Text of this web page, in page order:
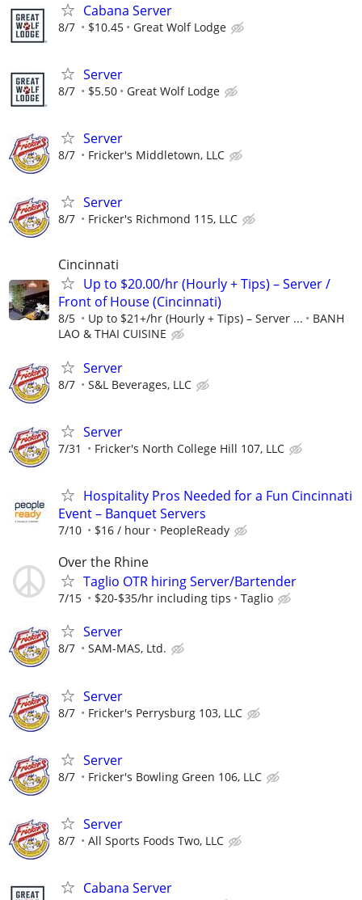
Cabana Server
8/7 $10.45 Great Wolf Lodge
Server
8/7 $5.50 Great Wolf Lodge
Server
8/7 Fricker's Middletown, LLC
Server
8/7 Fricker's Richmond 115, LLC
Cincinnati
Up to $20.00/hr (Hourly + Tips) – Server /
Front of House (Cincinnati)
8/5 Up to $21+/hr (Hourly + Tips) – Server ...
BANH
LAO & THAI CUISINE
Server
8/7 S&L Beverages, LLC
Server
7/31 Fricker's North College Hill 107, LLC
Hospitality Pros Needed for a Fun Cincinnati
Event – Banquet Servers
7/10 $16 / hour PeopleReady
Over the Rhine
Taglio OTR hiring Server/Bartender
7/15 $20-$35/hr including tips Taglio
Server
8/7 SAM-MAS, Ltd.
Server
8/7 Fricker's Perrysburg 103, LLC
Server
8/7 Fricker's Bowling Green 106, LLC
Server
8/7 All Sports Foods Two, LLC
Cabana Server